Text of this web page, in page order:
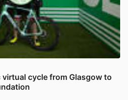
virtual cycle from Glasgow to